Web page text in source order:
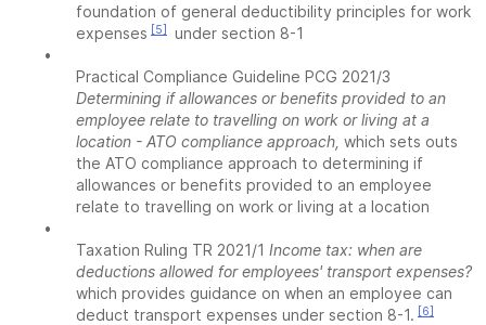
foundation of general deductibility principles for work
expenses [5]
under section 8-1
•
Practical Compliance Guideline PCG 2021/3
Determining if allowances or benefits provided to an
employee relate to travelling on work or living at a
location - ATO compliance approach, which sets outs
the ATO compliance approach to determining if
allowances or benefits provided to an employee
relate to travelling on work or living at a location
•
Taxation Ruling TR 2021/1 Income tax: when are
deductions allowed for employees' transport expenses?
which provides guidance on when an employee can
deduct transport expenses under section 8-1. [6]